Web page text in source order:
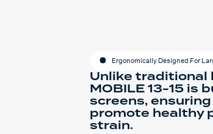
Ergonomically Designed For
Unlike traditional
MOBILE 13-15 is
screens,
promote healthy
strain.